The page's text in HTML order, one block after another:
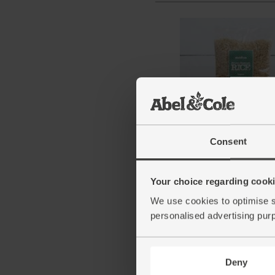
Consent
Your choice regarding
We use cookies to optimise
personalised advertising
Deny
Brown Basmati Rice,
Abel & Cole (500g)
(71)
£3.25 Add
(65p per 100g)